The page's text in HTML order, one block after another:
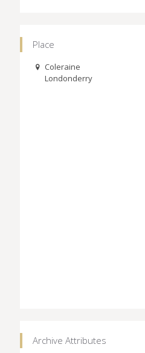
Place
Coleraine
Londonderry
Archive Attributes